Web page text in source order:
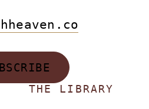
THE LIBRARY